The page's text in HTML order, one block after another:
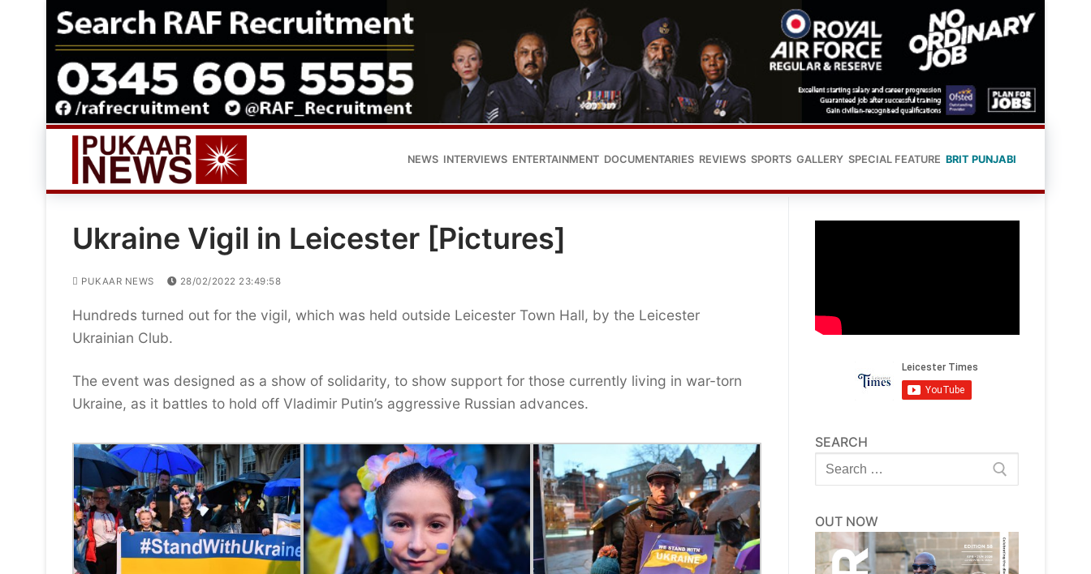
Skip
to
content
NEWS INTERVIEWS ENTERTAINMENT DOCUMENTARIES REVIEWS SPORTS GALLERY SPECIAL FEATURE BRIT PUNJABI
Ukraine Vigil in Leicester [Pictures]
PUKAAR NEWS 28/02/2022 23:49:58
Hundreds turned out for the vigil, which was held outside Leicester Town Hall, by the Leicester
Ukrainian Club.
The event was designed as a show of solidarity, to show support for those currently living in war-torn
Ukraine, as it battles to hold off Vladimir Putin’s aggressive Russian advances.
SEARCH
Search
for:
OUT NOW